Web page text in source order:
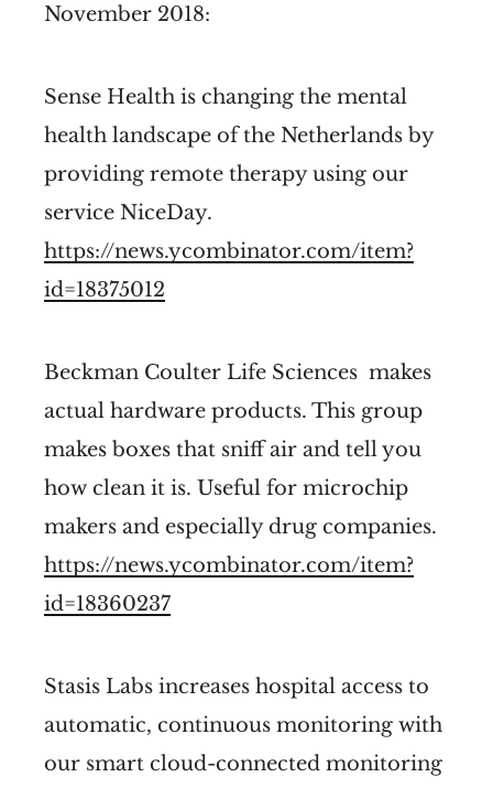
November 2018:
Sense Health is changing the mental
health landscape of the Netherlands by
providing remote therapy using our
service NiceDay.
https://news.ycombinator.com/item?
id=18375012
Beckman Coulter Life Sciences makes
actual hardware products. This group
makes boxes that sniff air and tell you
how clean it is. Useful for microchip
makers and especially drug companies.
https://news.ycombinator.com/item?
id=18360237
Stasis Labs increases hospital access to
automatic, continuous monitoring with
our smart cloud-connected monitoring